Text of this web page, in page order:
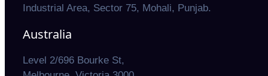
Industrial Area, Sector 75, Mohali, Punjab.
Australia
Level 2/696 Bourke St,